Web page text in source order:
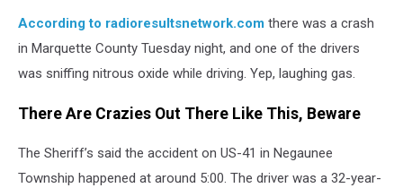
According to radioresultsnetwork.com there was a crash
in Marquette County Tuesday night, and one of the drivers
was sniffing nitrous oxide while driving. Yep, laughing gas.
There Are Crazies Out There Like This, Beware
The Sheriff’s said the accident on US-41 in Negaunee
Township happened at around 5:00. The driver was a 32-year-